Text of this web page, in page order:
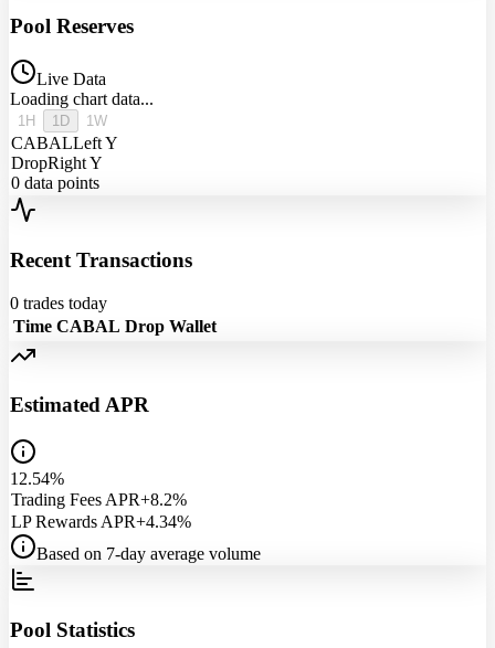
Pool Reserves
Live Data
Loading chart data...
1H 1D 1W
CABALLeft Y
DropRight Y
0 data points
Recent Transactions
0 trades today
Time CABAL Drop Wallet
Estimated APR
12.54%
Trading Fees APR+8.2%
LP Rewards APR+4.34%
Based on 7-day average volume
Pool Statistics